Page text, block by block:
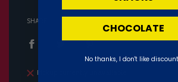
SHARE
Pickup currently unavailable
CHOCOLATE
No thanks, I don't like